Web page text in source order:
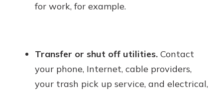
for work, for example.
Transfer or shut off utilities. Contact
your phone, Internet, cable providers,
your trash pick up service, and electrical,